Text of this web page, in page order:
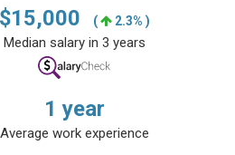
$15,000 ( 2.3% )
Median salary in 3 years
1 year
Average work experience